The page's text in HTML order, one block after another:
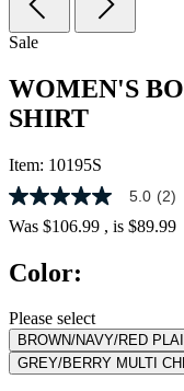
Sale
WOMEN'S
SHIRT
Item: 10195S
5.0
out
of
stars,
rating
value.
Read
2
Reviews.
5.0 (2)
Was $106.99 , is $89.99
Color:
Please select
BROWN/NAVY/RED
GREY/BERRY MULTI